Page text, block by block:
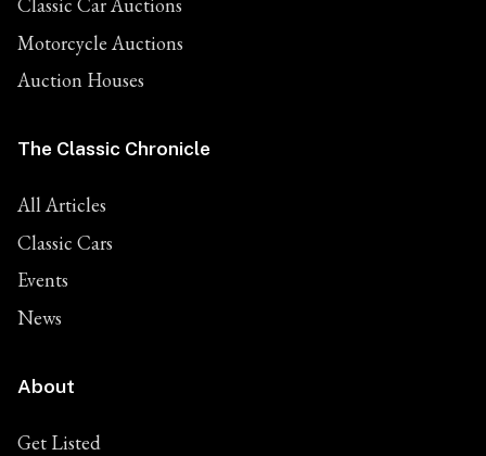
Classic Car Auctions
Motorcycle Auctions
Auction Houses
The Classic Chronicle
All Articles
Classic Cars
Events
News
About
Get Listed